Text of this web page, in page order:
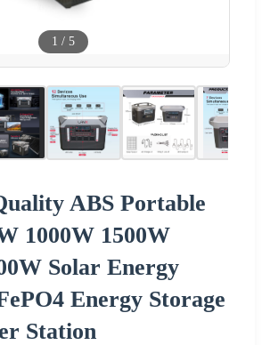
1 / 5
ABS Portable
1000W 1500W
Solar Energy
Energy Storage
Station